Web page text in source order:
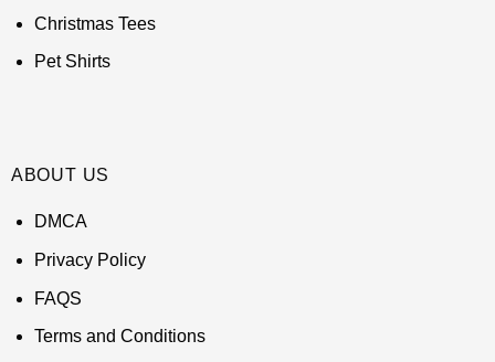
Christmas Tees
Pet Shirts
ABOUT US
DMCA
Privacy Policy
FAQS
Terms and Conditions